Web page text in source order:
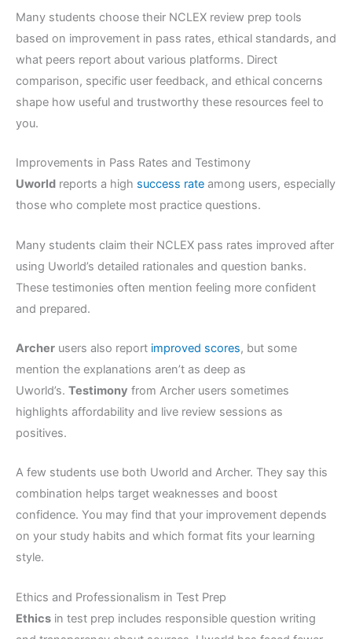
Many students choose their NCLEX review prep tools
based on improvement in pass rates, ethical standards, and
what peers report about various platforms. Direct
comparison, specific user feedback, and ethical concerns
shape how useful and trustworthy these resources feel to
you.
Improvements in Pass Rates and Testimony
Uworld reports a high success rate among users, especially
those who complete most practice questions.
Many students claim their NCLEX pass rates improved after
using Uworld’s detailed rationales and question banks.
These testimonies often mention feeling more confident
and prepared.
Archer users also report improved scores, but some
mention the explanations aren’t as deep as
Uworld’s. Testimony from Archer users sometimes
highlights affordability and live review sessions as
positives.
A few students use both Uworld and Archer. They say this
combination helps target weaknesses and boost
confidence. You may find that your improvement depends
on your study habits and which format fits your learning
style.
Ethics and Professionalism in Test Prep
Ethics in test prep includes responsible question writing